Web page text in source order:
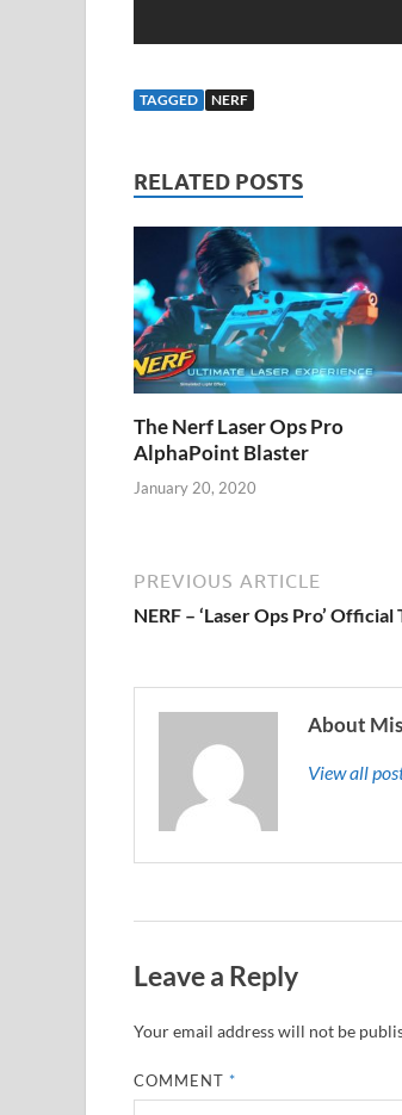
TAGGED NERF
RELATED POSTS
The Nerf Laser Ops Pro
AlphaPoint Blaster
January 20, 2020
PREVIOUS ARTICLE
NERF – ‘Laser Ops Pro’
About
View all
Leave a Reply
Your email address will not be
COMMENT*